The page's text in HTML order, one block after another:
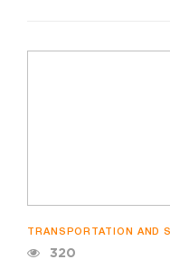
TRANSPORTATION AND
320